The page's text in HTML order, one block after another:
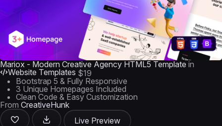
Mariox - Modern Creative Agency HTML5 Template in
Website Templates $19
Bootstrap 5 & Fully Responsive
3 Unique Homepages Included
Clean Code & Easy Customization
From CreativeHunk
Live Preview